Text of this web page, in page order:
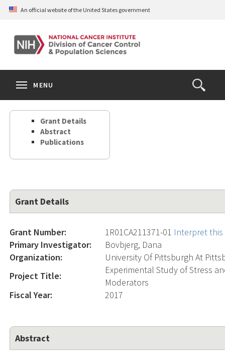
Skip
content
An official website of the United States government
Open
the
Search
MENU
Grant Details
Abstract
Publications
Grant Details
Grant Number: 1R01CA211371-01 Interpret
Primary Investigator:
Bovbjerg, Dana
Organization:
University Of Pittsburgh At
Project Title:
Experimental Study of Stress
Moderators
Fiscal Year:
2017
Abstract